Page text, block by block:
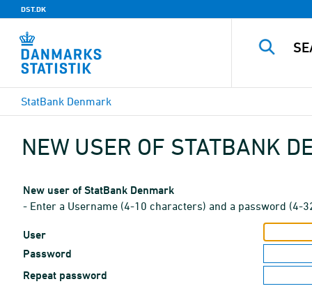
DST.DK
StatBank Denmark
NEW USER OF STATBANK
New user of StatBank Denmark
- Enter a Username (4-10 characters) and a password (4-
User
Password
Repeat password